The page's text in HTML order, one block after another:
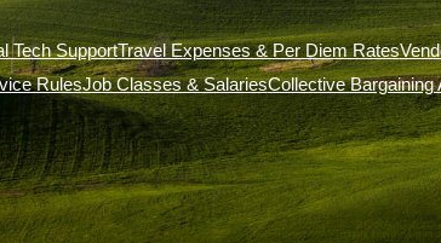
Tech SupportTravel Expenses & Per Diem Rates
RulesJob Classes & SalariesCollective Bargaining